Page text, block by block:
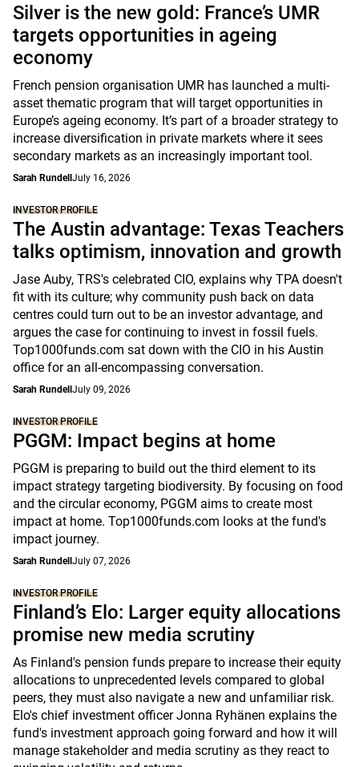
Silver is the new gold: France’s UMR
targets opportunities in ageing
economy
French pension organisation UMR has launched a multi-
asset thematic program that will target opportunities in
Europe’s ageing economy. It’s part of a broader strategy to
increase diversification in private markets where it sees
secondary markets as an increasingly important tool.
Sarah Rundell July 16, 2026
INVESTOR PROFILE
The Austin advantage: Texas Teachers
talks optimism, innovation and growth
Jase Auby, TRS's celebrated CIO, explains why TPA doesn't
fit with its culture; why community push back on data
centres could turn out to be an investor advantage, and
argues the case for continuing to invest in fossil fuels.
Top1000funds.com sat down with the CIO in his Austin
office for an all-encompassing conversation.
Sarah Rundell July 09, 2026
INVESTOR PROFILE
PGGM: Impact begins at home
PGGM is preparing to build out the third element to its
impact strategy targeting biodiversity. By focusing on food
and the circular economy, PGGM aims to create most
impact at home. Top1000funds.com looks at the fund's
impact journey.
Sarah Rundell July 07, 2026
INVESTOR PROFILE
Finland’s Elo: Larger equity allocations
promise new media scrutiny
As Finland's pension funds prepare to increase their equity
allocations to unprecedented levels compared to global
peers, they must also navigate a new and unfamiliar risk.
Elo's chief investment officer Jonna Ryhänen explains the
fund's investment approach going forward and how it will
manage stakeholder and media scrutiny as they react to